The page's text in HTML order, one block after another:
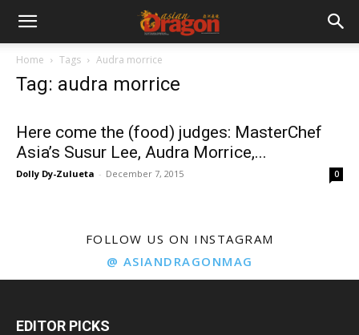
Home Tags Audra morrice
Tag: audra morrice
Here come the (food) judges: MasterChef
Asia’s Susur Lee, Audra Morrice,...
Dolly Dy-Zulueta - December 7, 2015 0
FOLLOW US ON INSTAGRAM
@ ASIANDRAGONMAG
EDITOR PICKS